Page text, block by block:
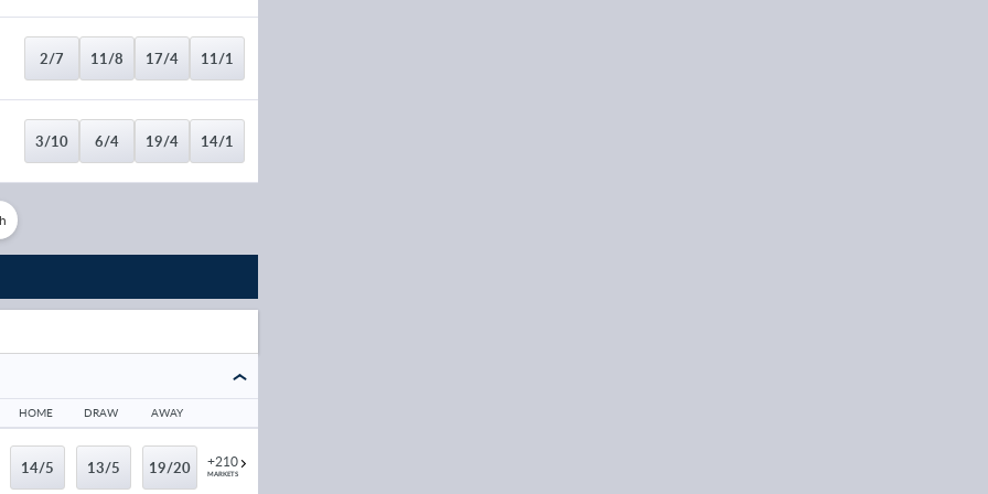
2/7 11/8 17/4 11/1
3/10 6/4 19/4 14/1
10/21 11/5 7/1 20/1
8/15 5/2 17/2 22/1
HOME DRAW AWAY
14/5 13/5 19/20 +210
MARKETS